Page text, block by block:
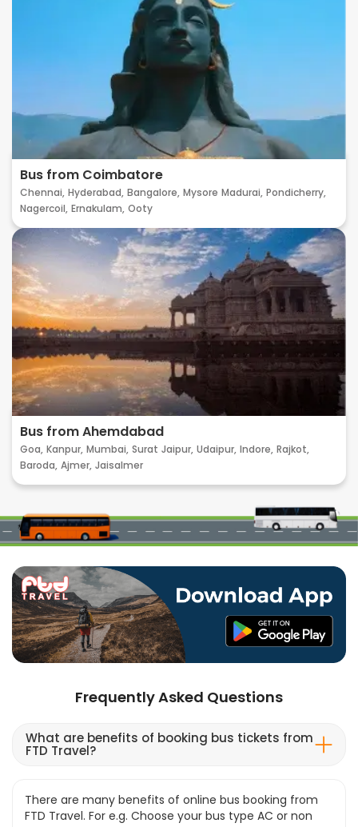
Bus from Coimbatore
Chennai, Hyderabad, Bangalore, Mysore Madurai, Pondicherry,
Nagercoil, Ernakulam, Ooty
Bus from Ahemdabad
Goa, Kanpur, Mumbai, Surat Jaipur, Udaipur, Indore, Rajkot,
Baroda, Ajmer, Jaisalmer
Frequently Asked Questions
What are benefits of booking bus tickets from
FTD Travel?
There are many benefits of online bus booking from
FTD Travel. For e.g. Choose your bus type AC or non